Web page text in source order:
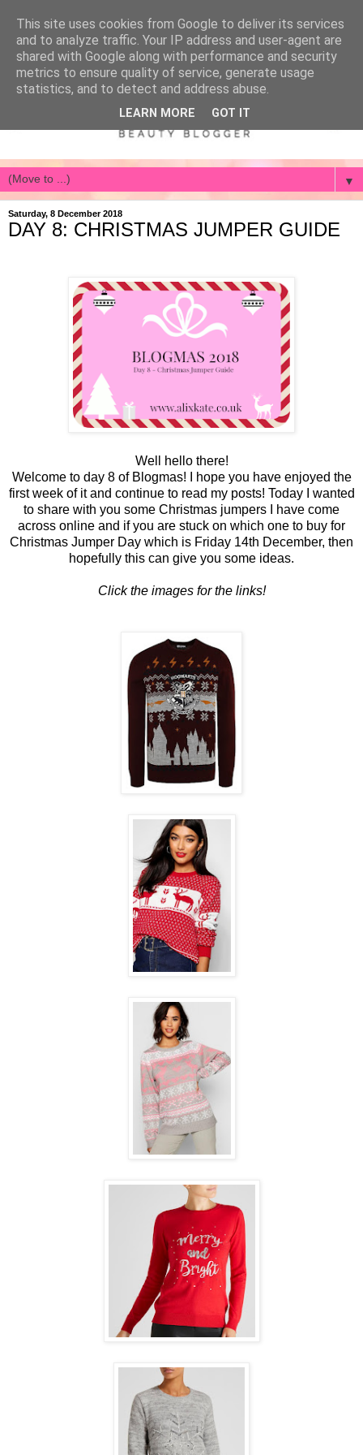
▼
Saturday, 8 December 2018
DAY 8: CHRISTMAS JUMPER GUIDE
Well hello there!
Welcome to day 8 of Blogmas! I hope you have enjoyed the
first week of it and continue to read my posts! Today I wanted
to share with you some Christmas jumpers I have come
across online and if you are stuck on which one to buy for
Christmas Jumper Day which is Friday 14th December, then
hopefully this can give you some ideas.
Click the images for the links!
This site uses cookies from Google to deliver its services
and to analyze traffic. Your IP address and user-agent are
shared with Google along with performance and security
metrics to ensure quality of service, generate usage
statistics, and to detect and address abuse.
LEARN MORE GOT IT